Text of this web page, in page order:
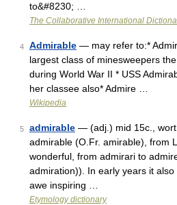
to&#8230; …
The Collaborative International
4 Admirable — may refer to:*
largest class of minesweepers
during World War II * USS
her classee also* Admire …
Wikipedia
5 admirable — (adj.) mid 15c.,
admirable (O.Fr. amirable), from
wonderful, from admirari to
admiration)). In early years it
awe inspiring …
Etymology dictionary